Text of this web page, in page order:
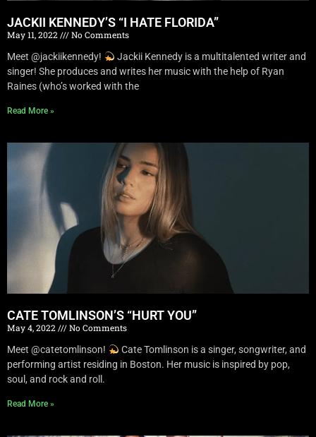
JACKII KENNEDY’S “I HATE FLORIDA”
May 11, 2022
No Comments
Meet @jackiikennedy!
Jackii Kennedy is a multitalented writer and
singer! She produces and writes her music with the help of Ryan
Raines (who’s worked with the
Read More »
CATE TOMLINSON’S “HURT YOU”
May 4, 2022
No Comments
Meet @catetomlinson!
Cate Tomlinson is a singer, songwriter, and
performing artist residing in Boston. Her music is inspired by pop,
soul, and rock and roll.
Read More »